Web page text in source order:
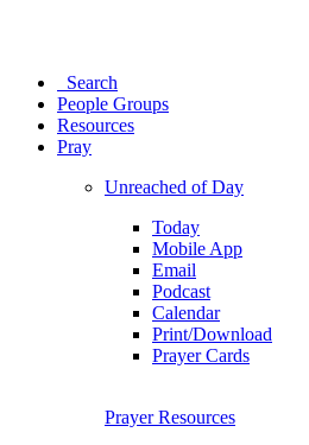
Search
People Groups
Resources
Pray
Unreached of Day
Today
Mobile App
Email
Podcast
Calendar
Print/Download
Prayer Cards
Prayer Resources